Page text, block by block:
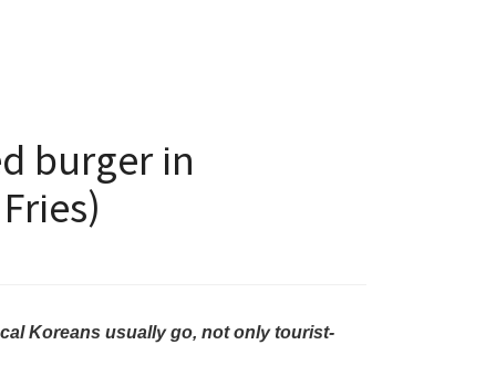
burger in
Koreans usually go, not only tourist-